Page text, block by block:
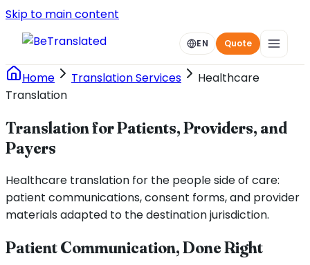
Skip to main content
EN Quote
Home Translation Services
Healthcare
Translation
Translation for Patients, Providers, and
Payers
Healthcare translation for the people side of care:
patient communications, consent forms, and provider
materials adapted to the destination jurisdiction.
Patient Communication, Done Right